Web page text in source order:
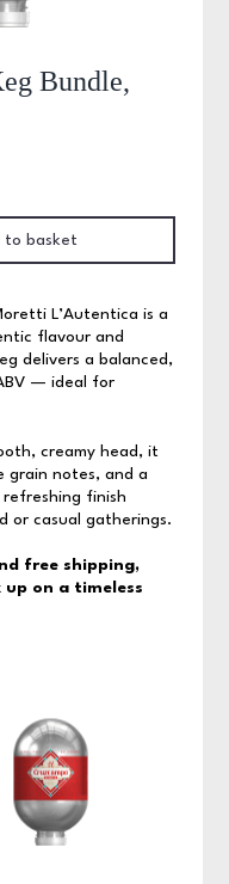
Bundle,
L’Autentica is a
flavour and
delivers a balanced,
— ideal for
creamy head, it
notes, and a
finish
or casual gatherings.
free shipping,
on a timeless
to basket